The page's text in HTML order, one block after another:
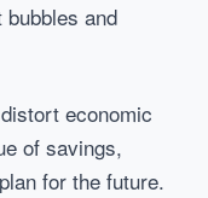
and
economic
of savings,
for the future.